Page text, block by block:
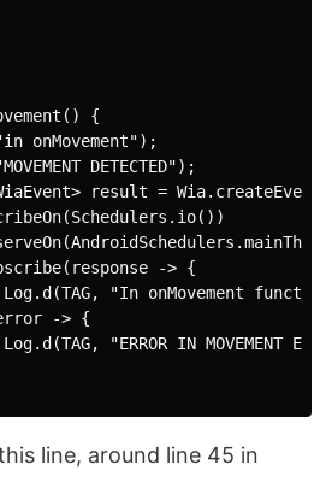
{
onMovement");
DETECTED");
result =
-> {
"In onMovement
-> {
"ERROR IN MOVEMENT
line, around line 45 in